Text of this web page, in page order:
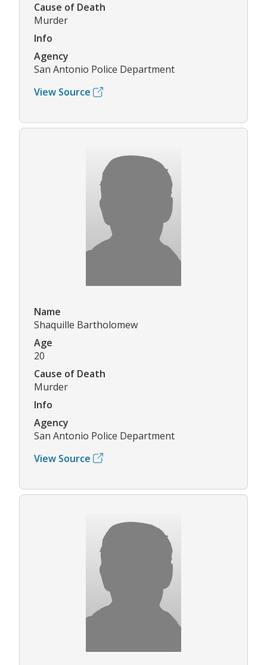
Cause of Death
Murder
Info
Agency
San Antonio Police Department
View Source
Name
Shaquille Bartholomew
Age
20
Cause of Death
Murder
Info
Agency
San Antonio Police Department
View Source